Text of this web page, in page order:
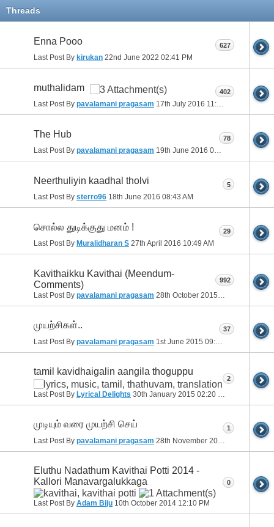
Threads
Enna Pooo
Last Post By kirukan 22nd June 2022 02:41 PM
627
muthalidam
Last Post By pavalamani pragasam 17th July 2016 11:28 AM
402
The Hub
Last Post By pavalamani pragasam 19th June 2016 08:57 PM
78
Neerthuliyin kaadhal tholvi
Last Post By sterro96 18th June 2016 08:43 AM
5
சொல்ல துடிக்குது மனம் !
Last Post By Muralidharan S 27th April 2016 10:49 AM
29
Kavithaikku Kavithai (Meendum-
Comments)
Last Post By pavalamani pragasam 28th October 2015
992
முயற்சிகள்..
Last Post By pavalamani pragasam 1st June 2015 09:11 PM
37
tamil kavidhaigalin aangila thoguppu
Last Post By Lyrical Delights 30th January 2015 02:20 PM
2
முடியும் வரை முயற்சி செய்
Last Post By pavalamani pragasam 28th November 2014 09:33 PM
1
Eluthu Nadathum Kavithai Potti 2014 -
Kallori Manavargalukkaga
Last Post By Adam Biju 10th October 2014 12:10 PM
0